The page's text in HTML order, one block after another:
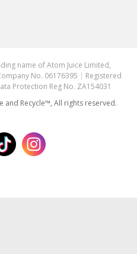
name of Atom Juice Limited,
No. 06176395 | Registered
Protection Reg No. ZA154031
Recycle™, All rights reserved.